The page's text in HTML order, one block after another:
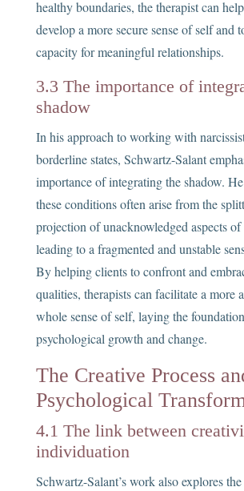
healthy boundaries, the therapist can
develop a more secure sense of self and
capacity for meaningful relationships.
3.3 The importance of
shadow
In his approach to working with
borderline states, Schwartz-Salant
importance of integrating the shadow.
these conditions often arise from the
projection of unacknowledged aspects of
leading to a fragmented and unstable
By helping clients to confront and
qualities, therapists can facilitate a more
whole sense of self, laying the
psychological growth and change.
The Creative Process
Psychological
4.1 The link between
individuation
Schwartz-Salant’s work also explores